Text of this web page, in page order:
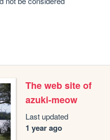
The web site of
azuki-meow
Last updated
1 year ago